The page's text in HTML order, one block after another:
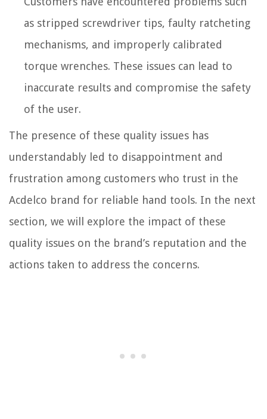
as stripped screwdriver tips, faulty ratcheting
mechanisms, and improperly calibrated
torque wrenches. These issues can lead to
inaccurate results and compromise the safety
of the user.
The presence of these quality issues has
understandably led to disappointment and
frustration among customers who trust in the
Acdelco brand for reliable hand tools. In the next
section, we will explore the impact of these
quality issues on the brand’s reputation and the
actions taken to address the concerns.